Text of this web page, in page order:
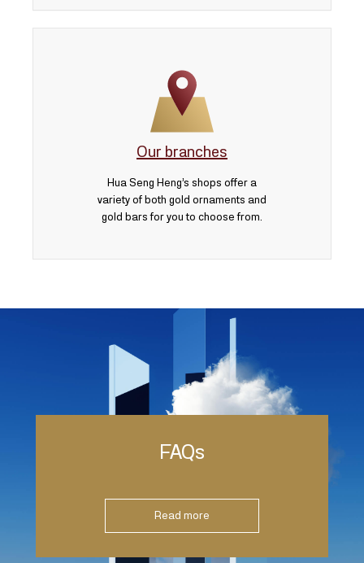
Our branches
Hua Seng Heng’s shops offer a
variety of both gold ornaments and
gold bars for you to choose from.
FAQs
Read more